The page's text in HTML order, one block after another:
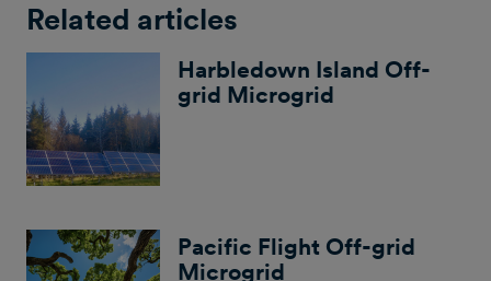
Related articles
Harbledown Island Off-
grid Microgrid
Pacific Flight Off-grid
Microgrid